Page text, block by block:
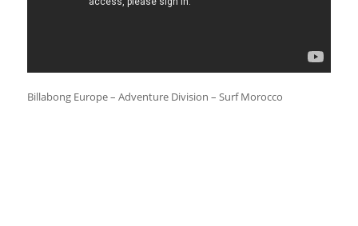
Billabong Europe – Adventure Division – Surf Morocco